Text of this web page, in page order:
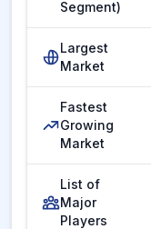
Segment)
Largest
Market
Fastest
Growing
Market
List of
Major
Players